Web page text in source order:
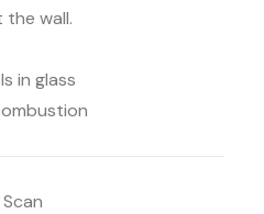
wall.
in glass
Scan